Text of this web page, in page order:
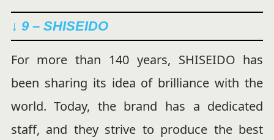
↓ 9 – SHISEIDO
For more than 140 years, SHISEIDO has
been sharing its idea of brilliance with the
world. Today, the brand has a dedicated
staff, and they strive to produce the best